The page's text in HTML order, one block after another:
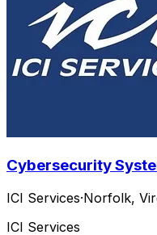
Cybersecurity
ICI Services·Norfolk,
ICI Services